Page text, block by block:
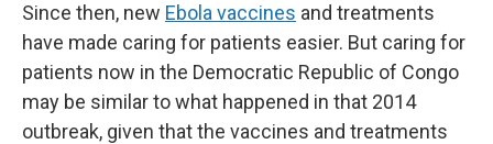
Since then, new Ebola vaccines and treatments
have made caring for patients easier. But caring for
patients now in the Democratic Republic of Congo
may be similar to what happened in that 2014
outbreak, given that the vaccines and treatments